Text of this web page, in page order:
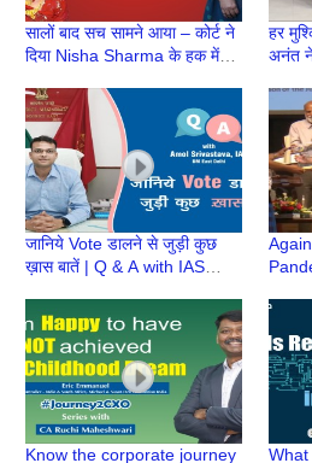
सालों बाद सच सामने आया – कोर्ट ने
दिया Nisha Sharma के हक में
हर
अनंत
जानिये Vote डालने से जुड़ी कुछ
ख़ास बातें | Q & A with IAS
Delhi
Know the corporate journey